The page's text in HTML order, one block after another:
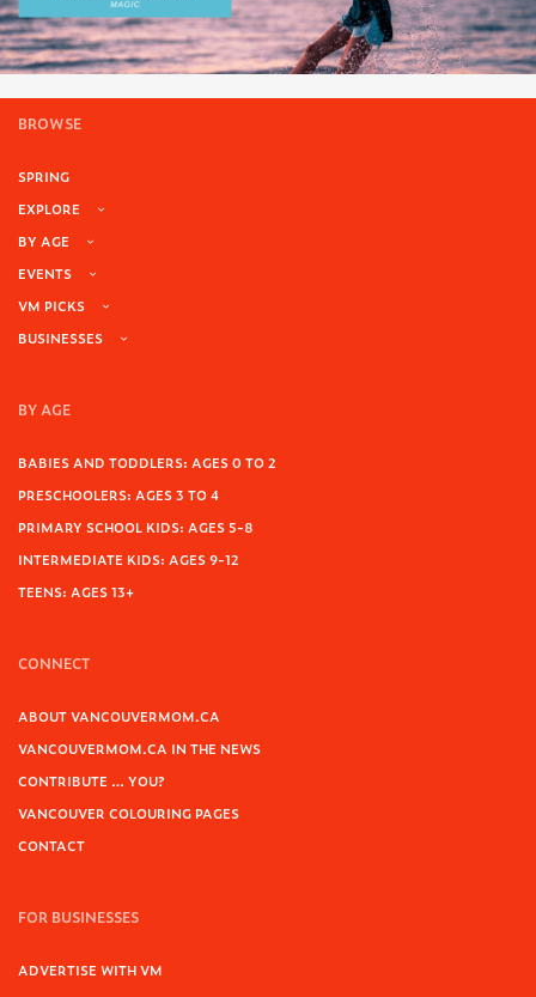
BROWSE
SPRING
EXPLORE
BY AGE
EVENTS
VM PICKS
BUSINESSES
BY AGE
BABIES AND TODDLERS: AGES 0 TO 2
PRESCHOOLERS: AGES 3 TO 4
PRIMARY SCHOOL KIDS: AGES 5-8
INTERMEDIATE KIDS: AGES 9-12
TEENS: AGES 13+
CONNECT
ABOUT VANCOUVERMOM.CA
VANCOUVERMOM.CA IN THE NEWS
CONTRIBUTE … YOU?
VANCOUVER COLOURING PAGES
CONTACT
FOR BUSINESSES
ADVERTISE WITH VM